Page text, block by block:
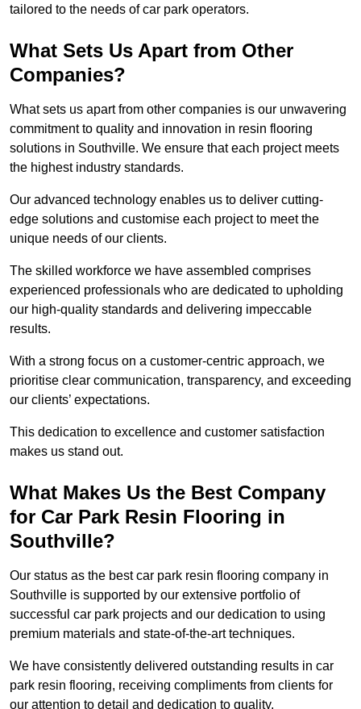
tailored to the needs of car park operators.
What Sets Us Apart from Other
Companies?
What sets us apart from other companies is our unwavering
commitment to quality and innovation in resin flooring
solutions in Southville. We ensure that each project meets
the highest industry standards.
Our advanced technology enables us to deliver cutting-
edge solutions and customise each project to meet the
unique needs of our clients.
The skilled workforce we have assembled comprises
experienced professionals who are dedicated to upholding
our high-quality standards and delivering impeccable
results.
With a strong focus on a customer-centric approach, we
prioritise clear communication, transparency, and exceeding
our clients’ expectations.
This dedication to excellence and customer satisfaction
makes us stand out.
What Makes Us the Best Company
for Car Park Resin Flooring in
Southville?
Our status as the best car park resin flooring company in
Southville is supported by our extensive portfolio of
successful car park projects and our dedication to using
premium materials and state-of-the-art techniques.
We have consistently delivered outstanding results in car
park resin flooring, receiving compliments from clients for
our attention to detail and dedication to quality.